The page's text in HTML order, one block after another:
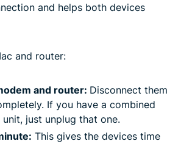
and helps both devices
and router:
and router: Disconnect them
If you have a combined
just unplug that one.
This gives the devices time